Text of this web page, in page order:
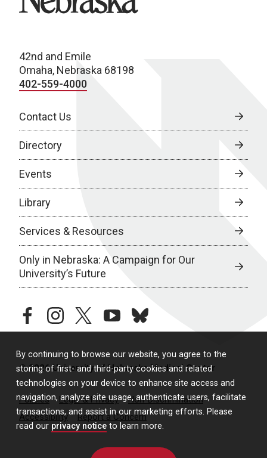
By continuing to browse our website, you agree to the
storing of first- and third-party cookies and related
technologies on your device to enhance site access and
navigation, analyze site usage, authenticate users, facilitate
transactions, and assist in our marketing efforts. Please
read our privacy notice to learn more.
42nd and Emile
Omaha, Nebraska 68198
402-559-4000
Contact Us
Directory
Events
Library
Services & Resources
Only in Nebraska: A Campaign for Our
University’s Future
facebookinstagramtwitteryoutubebluesky
© 2026 University of Nebraska Medical Center
Policies Legal & Privacy
Non-Discrimination
Accessibility
Report a Concern